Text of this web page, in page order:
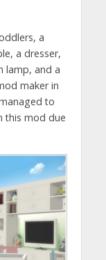
a
a dresser,
lamp, and a
maker in
to
this mod due